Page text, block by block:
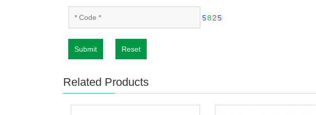
Submit Reset
Related Products